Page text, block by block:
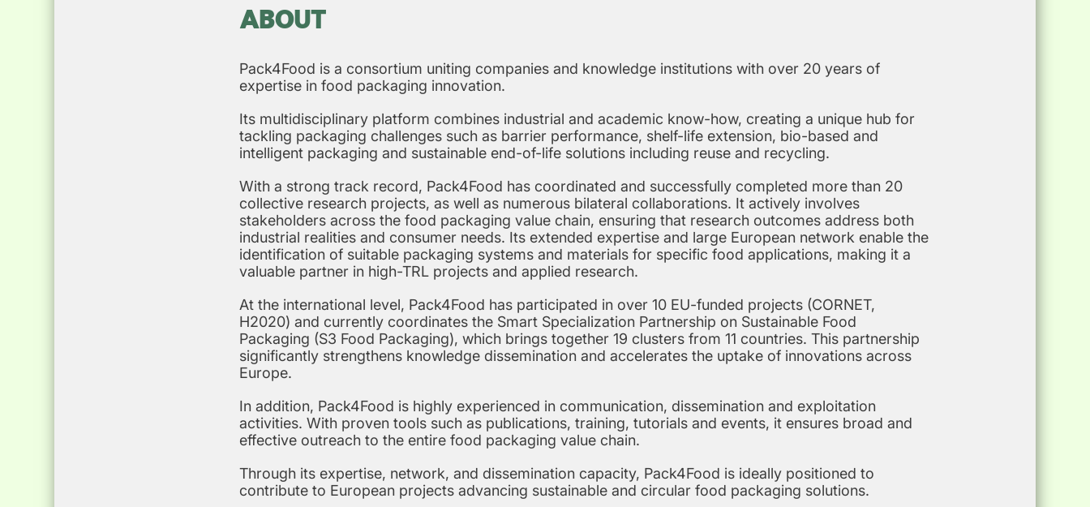
ABOUT
Pack4Food is a consortium uniting companies and knowledge institutions with over 20 years of
expertise in food packaging innovation.
Its multidisciplinary platform combines industrial and academic know-how, creating a unique hub for
tackling packaging challenges such as barrier performance, shelf-life extension, bio-based and
intelligent packaging and sustainable end-of-life solutions including reuse and recycling.
With a strong track record, Pack4Food has coordinated and successfully completed more than 20
collective research projects, as well as numerous bilateral collaborations. It actively involves
stakeholders across the food packaging value chain, ensuring that research outcomes address both
industrial realities and consumer needs. Its extended expertise and large European network enable the
identification of suitable packaging systems and materials for specific food applications, making it a
valuable partner in high-TRL projects and applied research.
At the international level, Pack4Food has participated in over 10 EU-funded projects (CORNET,
H2020) and currently coordinates the Smart Specialization Partnership on Sustainable Food
Packaging (S3 Food Packaging), which brings together 19 clusters from 11 countries. This partnership
significantly strengthens knowledge dissemination and accelerates the uptake of innovations across
Europe.
In addition, Pack4Food is highly experienced in communication, dissemination and exploitation
activities. With proven tools such as publications, training, tutorials and events, it ensures broad and
effective outreach to the entire food packaging value chain.
Through its expertise, network, and dissemination capacity, Pack4Food is ideally positioned to
contribute to European projects advancing sustainable and circular food packaging solutions.